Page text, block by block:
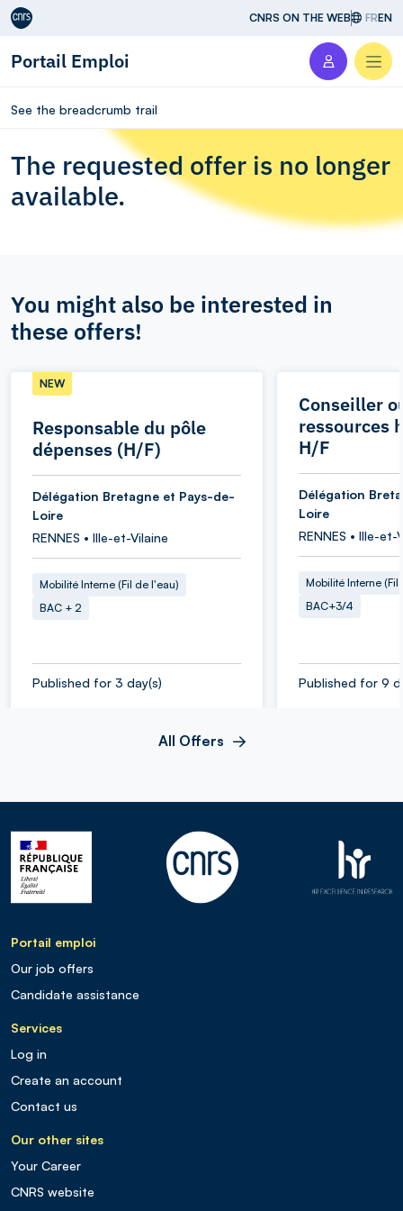
Aller au contenu CNRS ON THE WEB FREN
Portail Emploi
See the breadcrumb trail
The requested offer is no longer
available.
You might also be interested in
these offers!
Responsable du pôle
dépenses (H/F)
NEW
Délégation Bretagne et Pays-de-
Loire
RENNES • Ille-et-Vilaine
Mobilité Interne (Fil de l'eau)
BAC + 2
Published for 3 day(s)
Conseiller
ressources
H/F
Délégation
Loire
RENNES • Ille-et-
Mobilité Interne (Fil
BAC+3/4
Published for 9
All Offers
Portail emploi
Our job offers
Candidate assistance
Services
Log in
Create an account
Contact us
Our other sites
Your Career
CNRS website